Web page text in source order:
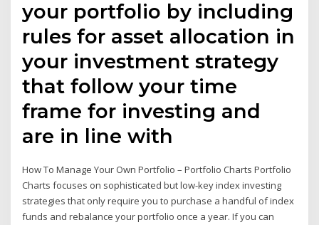
your portfolio by including
rules for asset allocation in
your investment strategy
that follow your time
frame for investing and
are in line with
How To Manage Your Own Portfolio – Portfolio Charts Portfolio
Charts focuses on sophisticated but low-key index investing
strategies that only require you to purchase a handful of index
funds and rebalance your portfolio once a year. If you can